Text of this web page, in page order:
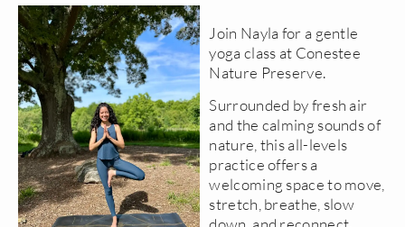
Join Nayla for a gentle
yoga class at Conestee
Nature Preserve.
Surrounded by fresh air
and the calming sounds of
nature, this all-levels
practice offers a
welcoming space to move,
stretch, breathe, slow